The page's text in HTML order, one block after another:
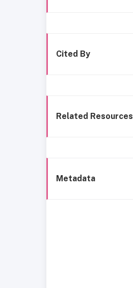
Cited By
Related Resources
Metadata